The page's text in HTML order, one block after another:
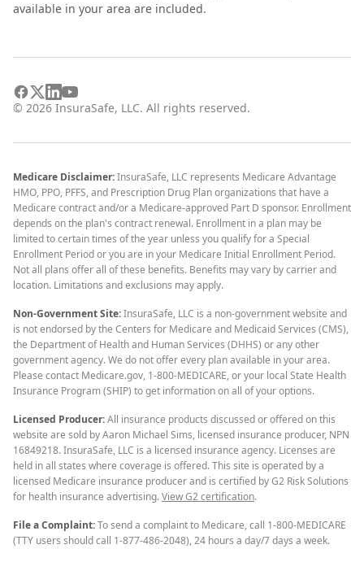
available in your area are included.
© 2026 InsuraSafe, LLC. All rights reserved.
Medicare Disclaimer:InsuraSafe, LLC represents Medicare Advantage
HMO, PPO, PFFS, and Prescription Drug Plan organizations that have a
Medicare contract and/or a Medicare-approved Part D sponsor. Enrollment
depends on the plan's contract renewal. Enrollment in a plan may be
limited to certain times of the year unless you qualify for a Special
Enrollment Period or you are in your Medicare Initial Enrollment Period.
Not all plans offer all of these benefits. Benefits may vary by carrier and
location. Limitations and exclusions may apply.
Non-Government Site:InsuraSafe, LLC is a non-government website and
is not endorsed by the Centers for Medicare and Medicaid Services (CMS),
the Department of Health and Human Services (DHHS) or any other
government agency. We do not offer every plan available in your area.
Please contact Medicare.gov, 1-800-MEDICARE, or your local State Health
Insurance Program (SHIP) to get information on all of your options.
Licensed Producer:All insurance products discussed or offered on this
website are sold by Aaron Michael Sims, licensed insurance producer, NPN
16849218. InsuraSafe, LLC is a licensed insurance agency. Licenses are
held in all states where coverage is offered. This site is operated by a
licensed Medicare insurance producer and is certified by G2 Risk Solutions
for health insurance advertising.View G2 certification.
File a Complaint:To send a complaint to Medicare, call 1-800-MEDICARE
(TTY users should call 1-877-486-2048), 24 hours a day/7 days a week.